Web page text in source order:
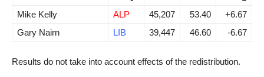
Mike Kelly
ALP 45,207 53.40
+6.67
Gary Nairn
LIB 39,447 46.60 -6.67
Results do not take into account effects of the redistribution.